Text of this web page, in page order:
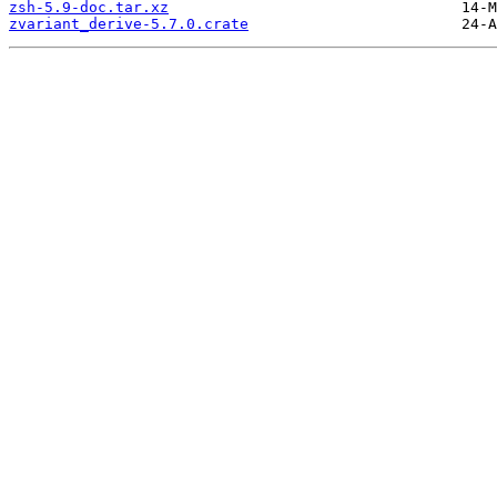
zsh-5.9-doc.tar.xz
zvariant_derive-5.7.0.crate